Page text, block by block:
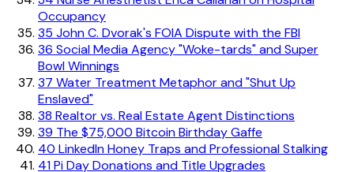
Occupancy
35 John C. Dvorak's FOIA Dispute with the FBI
36 Social Media Agency "Woke-tards" and Super
Bowl Winnings
37 Water Treatment Metaphor and "Shut Up
Enslaved"
38 Realtor vs. Real Estate Agent Distinctions
39 The $75,000 Bitcoin Birthday Gaffe
40 LinkedIn Honey Traps and Professional Stalking
41Pi Day Donations and Title Upgrades